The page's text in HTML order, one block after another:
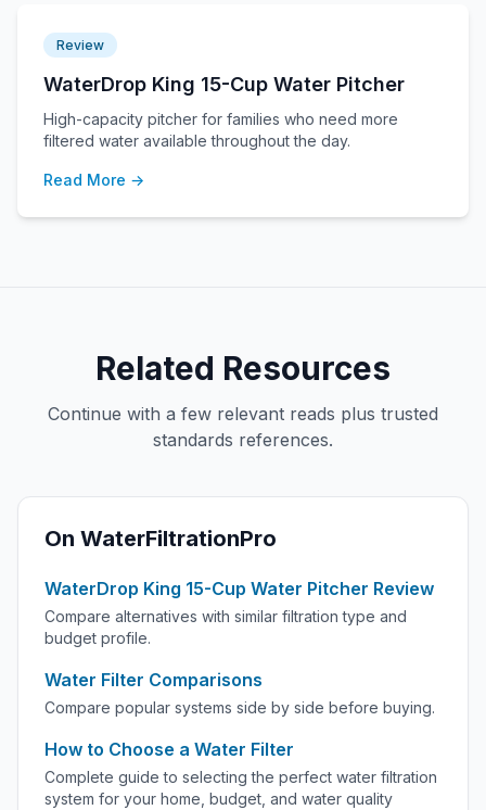
Review
WaterDrop King 15-Cup Water Pitcher
High-capacity pitcher for families who need more
filtered water available throughout the day.
Read More →
Related Resources
Continue with a few relevant reads plus trusted
standards references.
On WaterFiltrationPro
WaterDrop King 15-Cup Water Pitcher Review
Compare alternatives with similar filtration type and
budget profile.
Water Filter Comparisons
Compare popular systems side by side before buying.
How to Choose a Water Filter
Complete guide to selecting the perfect water filtration
system for your home, budget, and water quality